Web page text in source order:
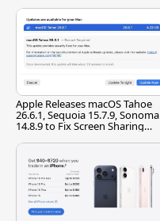
Apple Releases macOS Tahoe
26.6.1, Sequoia 15.7.9, Sonoma
14.8.9 to Fix Screen Sharing